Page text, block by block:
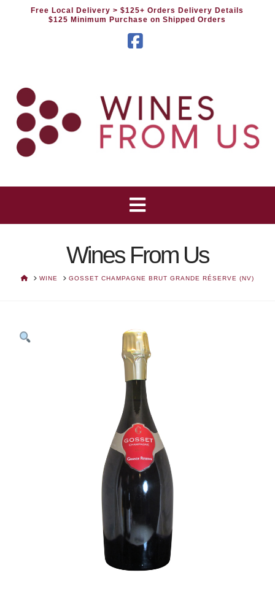
Free Local Delivery> $125+ Orders Delivery Details
$125 Minimum Purchase on Shipped Orders
Wines From Us
HOMEWINE GOSSET CHAMPAGNE BRUT GRANDE RÉSERVE (NV)